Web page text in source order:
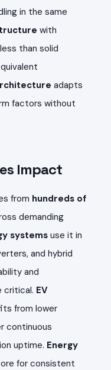
in the same
with
than solid
adapts
factors without
Impact
from hundreds of
demanding
systems use it in
and hybrid
and
critical. EV
from lower
continuous
uptime. Energy
for consistent